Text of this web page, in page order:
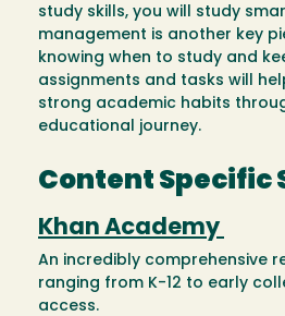
study skills, you will study
management is another key
knowing when to study and
assignments and tasks will
strong academic habits
educational journey.
Content Specific
Khan Academy
An incredibly comprehensive
ranging from K-12 to early
access.